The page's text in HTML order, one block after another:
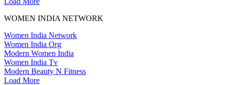
WOMEN INDIA NETWORK
Women India Network
Women India Org
Modern Women India
Women India Tv
Modern Beauty N Fitness
Load More